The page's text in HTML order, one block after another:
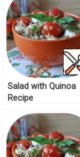
Salad with Quinoa
Recipe